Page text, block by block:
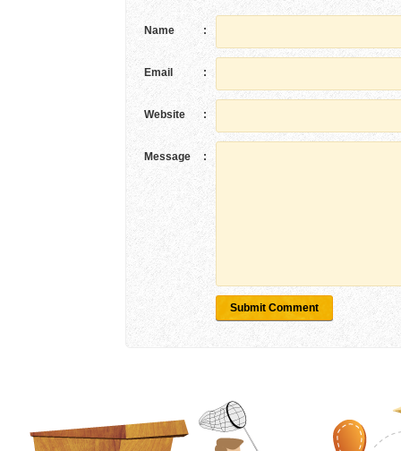
Name :
Email :
Website :
Message :
Submit Comment